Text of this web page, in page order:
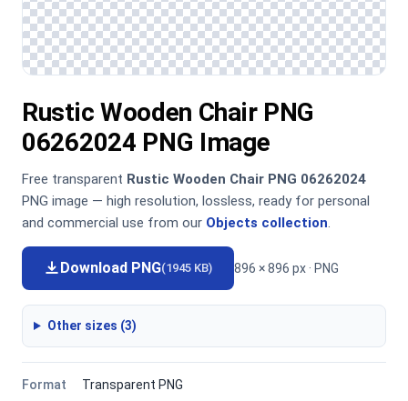
Rustic Wooden Chair PNG
06262024 PNG Image
Free transparent Rustic Wooden Chair PNG 06262024
PNG image — high resolution, lossless, ready for personal
and commercial use from our Objects collection.
Download PNG(1945 KB) 896 × 896 px · PNG
Other sizes (3)
Format
Transparent PNG